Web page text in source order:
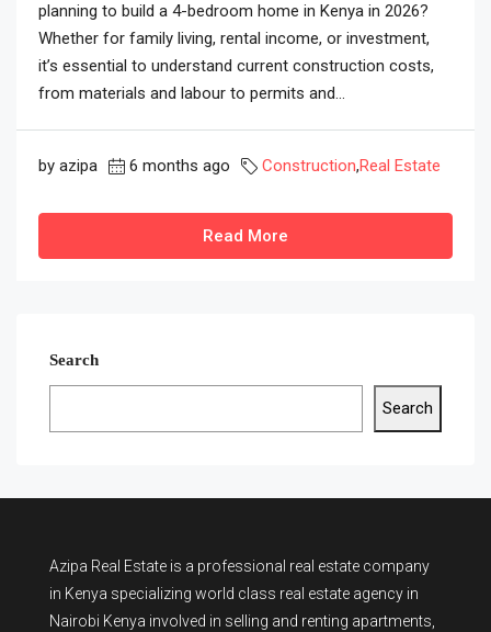
planning to build a 4-bedroom home in Kenya in 2026?
Whether for family living, rental income, or investment,
it’s essential to understand current construction costs,
from materials and labour to permits and...
by azipa 6 months ago Construction,Real Estate
Read More
Search
Search
Azipa Real Estate is a professional real estate company
in Kenya specializing world class real estate agency in
Nairobi Kenya involved in selling and renting apartments,